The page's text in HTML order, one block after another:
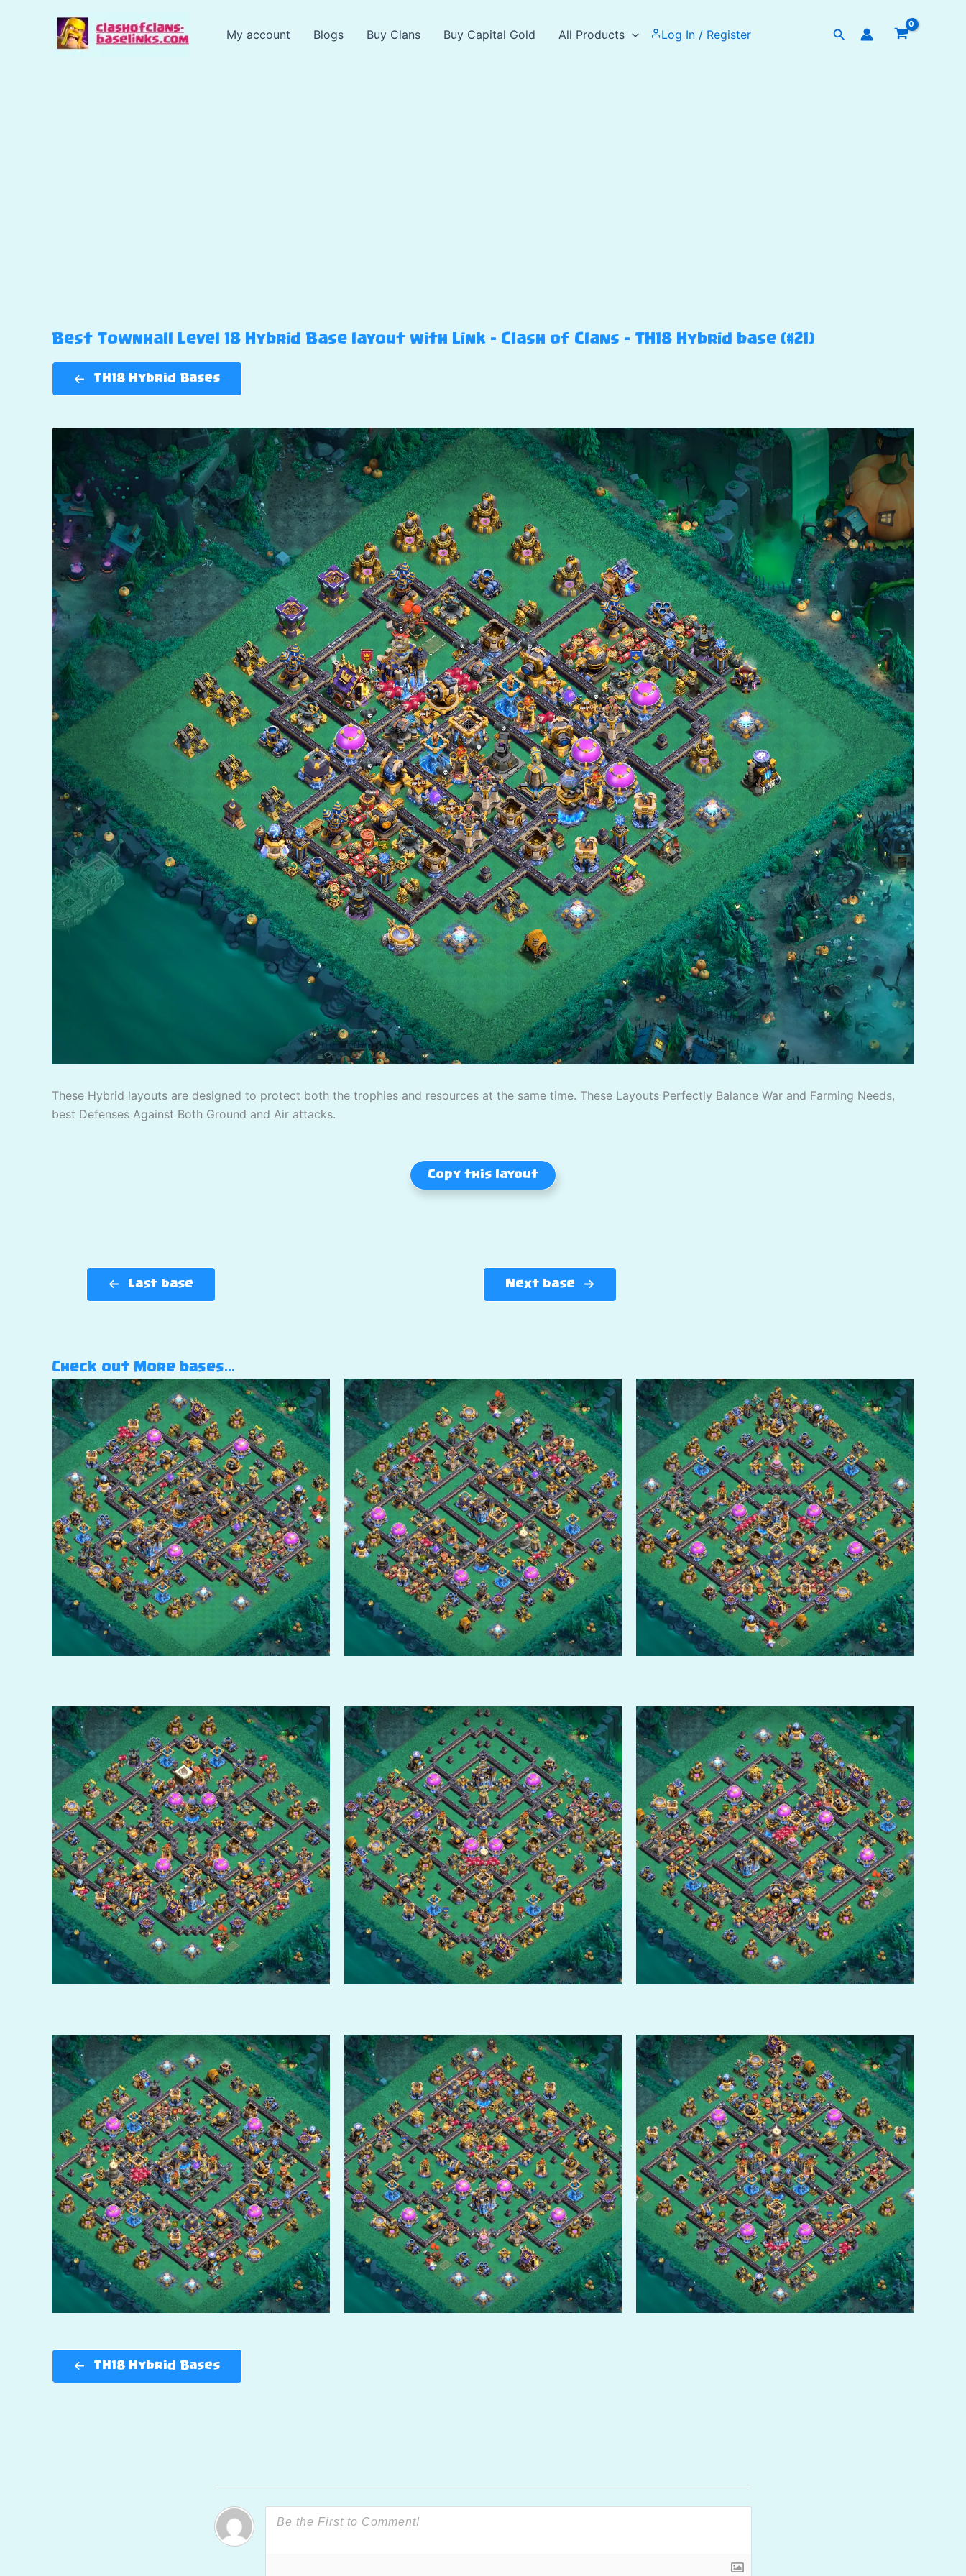
My account Blogs Buy Clans Buy Capital Gold All Products Log In / Register Search
Best Townhall Level 18 Hybrid Base layout with Link – Clash of Clans – TH18 Hybrid base (#21)
TH18 Hybrid Bases
These Hybrid layouts are designed to protect both the trophies and resources at the same time. These Layouts Perfectly Balance War and Farming Needs,
best Defenses Against Both Ground and Air attacks.
Copy this layout
Last base Next base
Check out More bases…
TH18 Hybrid Bases